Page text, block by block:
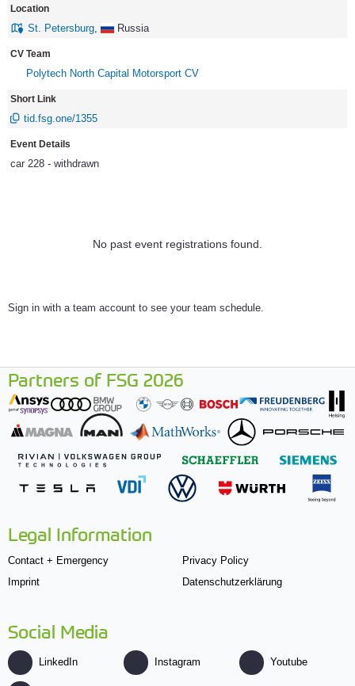
Location
St. Petersburg Russia
CV Team
Polytech North Capital Motorsport CV
Short Link
tid.fsg.one/1355
Event Details
car 228 - withdrawn
No past event registrations found.
Sign in with a team account to see your team schedule.
Partners of FSG 2026
Legal Information
Contact + Emergency
Imprint
Privacy Policy
Datenschutzerklärung
Social Media
LinkedIn Instagram Youtube